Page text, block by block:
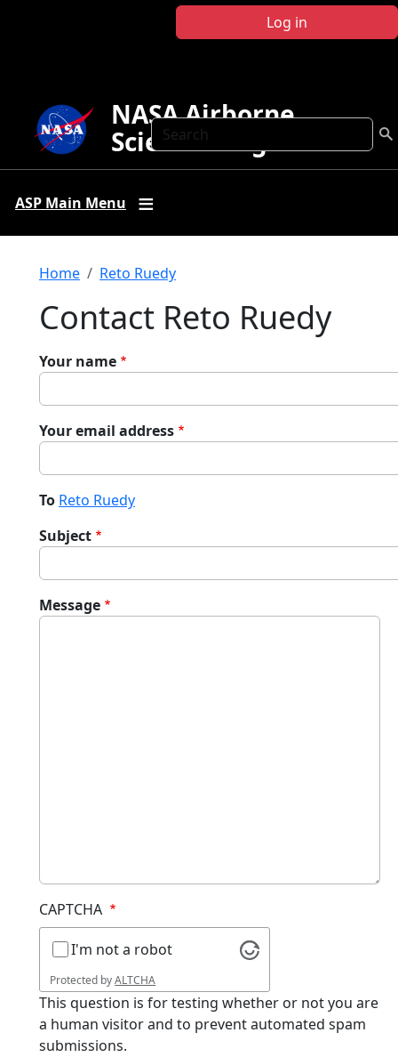
Log in
Search
NASA Airborne
Science Program
ASP Main Menu
Breadcrumb
Home Reto Ruedy
Contact Reto Ruedy
Your name
Your email address
To Reto Ruedy
Subject
Message
CAPTCHA
I'm not a robot
Protected byALTCHA
This question is for testing whether or not you are
a human visitor and to prevent automated spam
submissions.